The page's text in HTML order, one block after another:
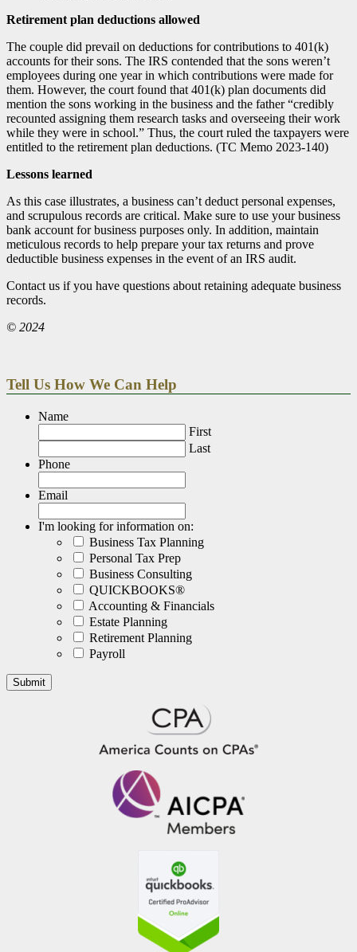
Retirement plan deductions allowed
The couple did prevail on deductions for contributions to 401(k)
accounts for their sons. The IRS contended that the sons weren’t
employees during one year in which contributions were made for
them. However, the court found that 401(k) plan documents did
mention the sons working in the business and the father “credibly
recounted assigning them research tasks and overseeing their work
while they were in school.” Thus, the court ruled the taxpayers were
entitled to the retirement plan deductions. (TC Memo 2023-140)
Lessons learned
As this case illustrates, a business can’t deduct personal expenses,
and scrupulous records are critical. Make sure to use your business
bank account for business purposes only. In addition, maintain
meticulous records to help prepare your tax returns and prove
deductible business expenses in the event of an IRS audit.
Contact us if you have questions about retaining adequate business
records.
© 2024
Tell Us How We Can Help
Name
First
Last
Phone
Email
I'm looking for information on:
Business Tax Planning
Personal Tax Prep
Business Consulting
QUICKBOOKS®
Accounting & Financials
Estate Planning
Retirement Planning
Payroll